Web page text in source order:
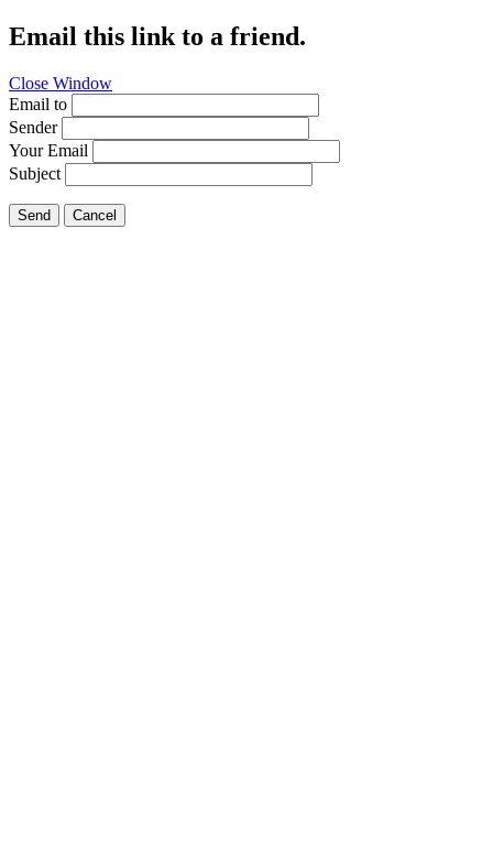
Email this link to a friend.
Close Window
Email to
Sender
Your Email
Subject
Send Cancel